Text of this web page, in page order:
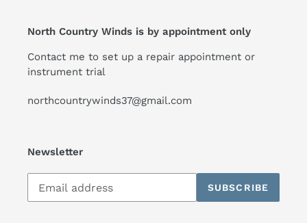
North Country Winds is by appointment only
Contact me to set up a repair appointment or
instrument trial
northcountrywinds37@gmail.com
Newsletter
Subscribe
our
SUBSCRIBE